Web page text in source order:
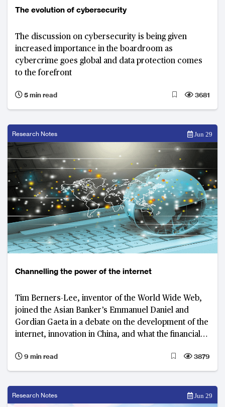
The evolution of cybersecurity
The discussion on cybersecurity is being given
increased importance in the boardroom as
cybercrime goes global and data protection comes
to the forefront
5 min read 3681
Research Notes Jun 29
Channelling the power of the internet
Tim Berners-Lee, inventor of the World Wide Web,
joined the Asian Banker’s Emmanuel Daniel and
Gordian Gaeta in a debate on the development of the
internet, innovation in China, and what the financial
9 min read
3879
Research Notes Jun 29